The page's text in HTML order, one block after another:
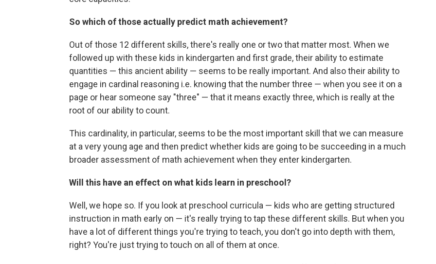
So which of those actually predict math achievement?
Out of those 12 different skills, there's really one or two that matter most. When we
followed up with these kids in kindergarten and first grade, their ability to estimate
quantities — this ancient ability — seems to be really important. And also their ability to
engage in cardinal reasoning i.e. knowing that the number three — when you see it on a
page or hear someone say "three" — that it means exactly three, which is really at the
root of our ability to count.
This cardinality, in particular, seems to be the most important skill that we can measure
at a very young age and then predict whether kids are going to be succeeding in a much
broader assessment of math achievement when they enter kindergarten.
Will this have an effect on what kids learn in preschool?
Well, we hope so. If you look at preschool curricula — kids who are getting structured
instruction in math early on — it's really trying to tap these different skills. But when you
have a lot of different things you're trying to teach, you don't go into depth with them,
right? You're just trying to touch on all of them at once.